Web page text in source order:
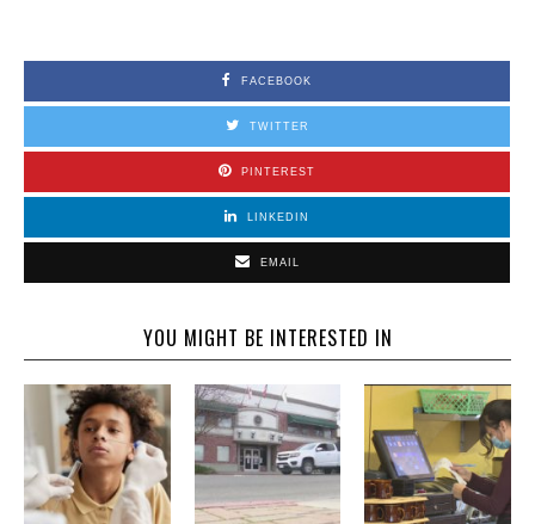
FACEBOOK
TWITTER
PINTEREST
LINKEDIN
EMAIL
YOU MIGHT BE INTERESTED IN